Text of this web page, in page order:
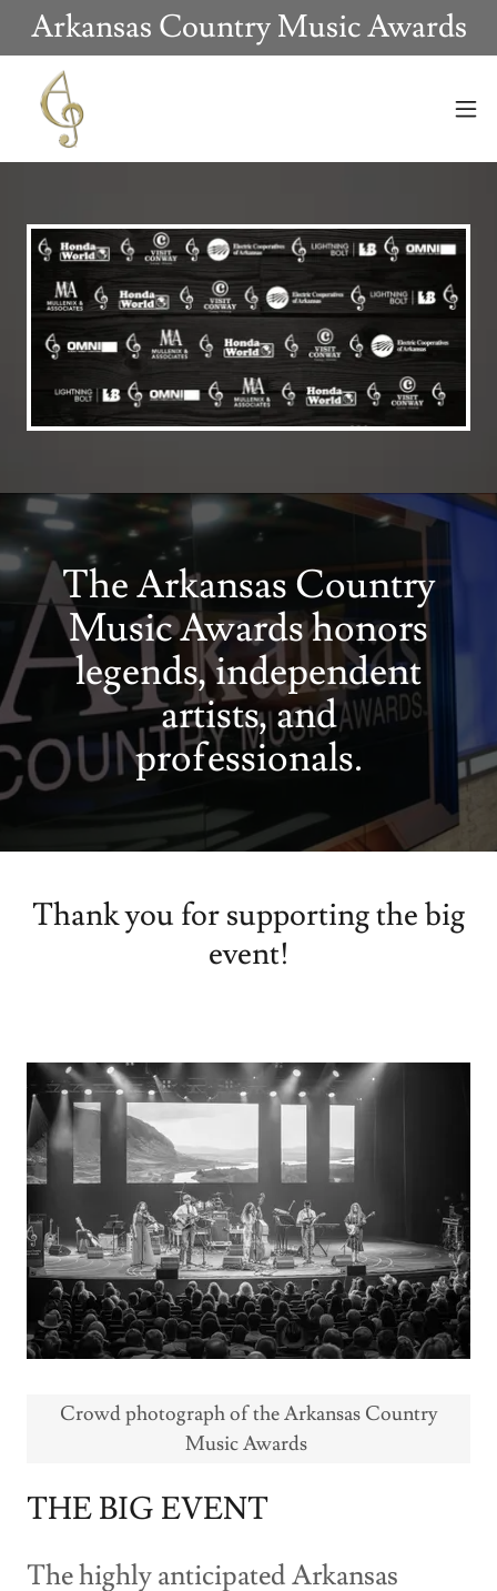
Arkansas Country Music Awards
The Arkansas Country
Music Awards honors
legends, independent
artists, and
professionals.
Thank you for supporting the big
event!
THE BIG EVENT
The highly anticipated Arkansas
Crowd photograph of the Arkansas Country
Music Awards